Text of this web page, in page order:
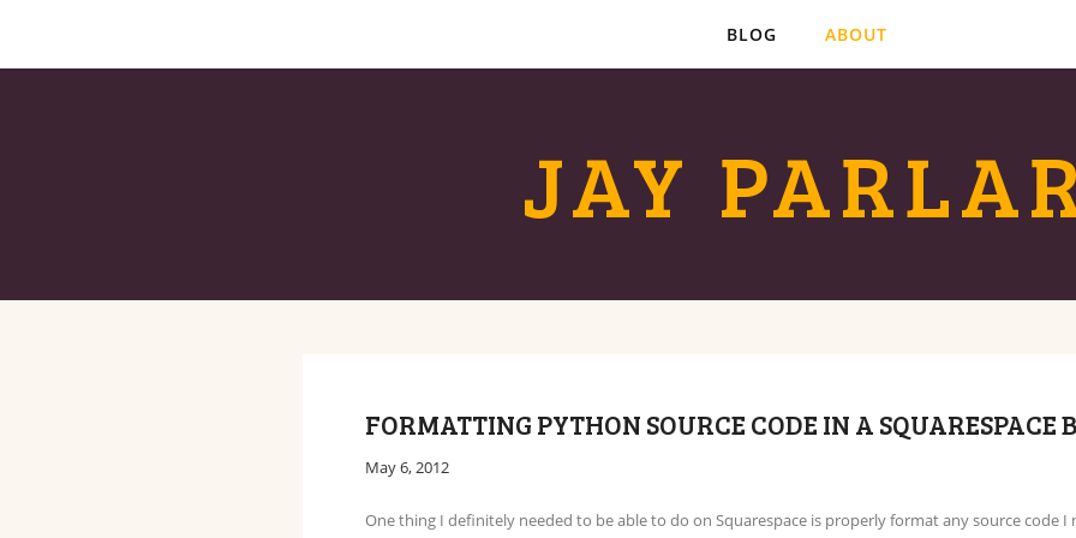
BLOG ABOUT
JAY
FORMATTING PYTHON SOURCE CODE IN A SQUARESPACE
May 6, 2012
One thing I definitely needed to be able to do on Squarespace is properly format any source code I